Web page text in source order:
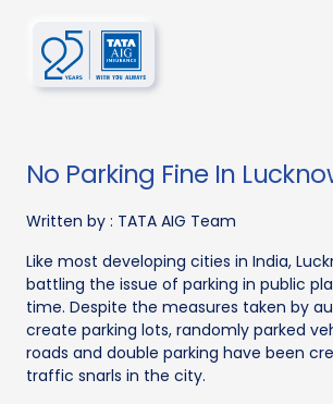
No Parking Fine In
Written by : TATA AIG Team
Like most developing cities in India,
battling the issue of parking in public
time. Despite the measures taken by
create parking lots, randomly parked
roads and double parking have been
traffic snarls in the city.